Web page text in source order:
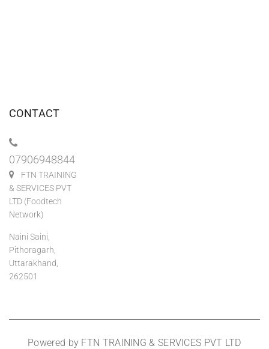
CONTACT
07906948844
FTN TRAINING
& SERVICES PVT
LTD (Foodtech
Network)
Naini Saini,
Pithoragarh,
Uttarakhand,
262501
Powered by FTN TRAINING & SERVICES PVT LTD